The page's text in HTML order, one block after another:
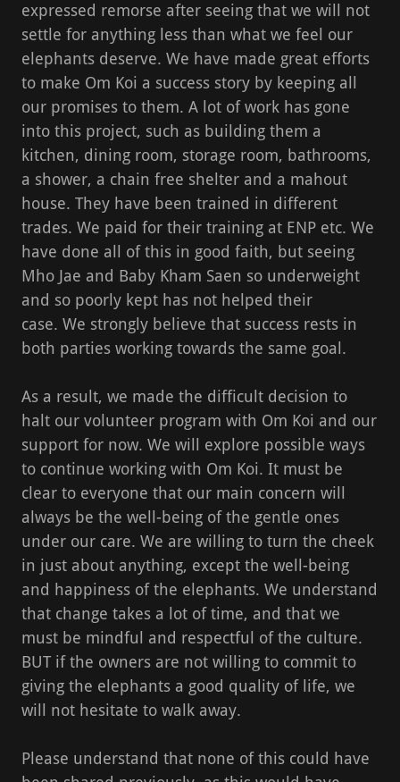
expressed remorse after seeing that we will not
settle for anything less than what we feel our
elephants deserve. We have made great efforts
to make Om Koi a success story by keeping all
our promises to them. A lot of work has gone
into this project, such as building them a
kitchen, dining room, storage room, bathrooms,
a shower, a chain free shelter and a mahout
house. They have been trained in different
trades. We paid for their training at ENP etc. We
have done all of this in good faith, but seeing
Mho Jae and Baby Kham Saen so underweight
and so poorly kept has not helped their
case. We strongly believe that success rests in
both parties working towards the same goal.
As a result, we made the difficult decision to
halt our volunteer program with Om Koi and our
support for now. We will explore possible ways
to continue working with Om Koi. It must be
clear to everyone that our main concern will
always be the well-being of the gentle ones
under our care. We are willing to turn the cheek
in just about anything, except the well-being
and happiness of the elephants. We understand
that change takes a lot of time, and that we
must be mindful and respectful of the culture.
BUT if the owners are not willing to commit to
giving the elephants a good quality of life, we
will not hesitate to walk away.
Please understand that none of this could have